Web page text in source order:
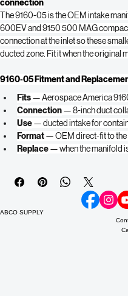
9160-05 Intake Manifold for the
connection
The 9160-05 is the OEM intake
600EV and 9150 500 MAG
connection at the inlet so these
ducted zone. Fit it when the original
9160-05 Fitment and
Fits
— Aerospace America
Connection — 8-inch duct
Use — ducted intake for
Format — OEM direct-fit to the